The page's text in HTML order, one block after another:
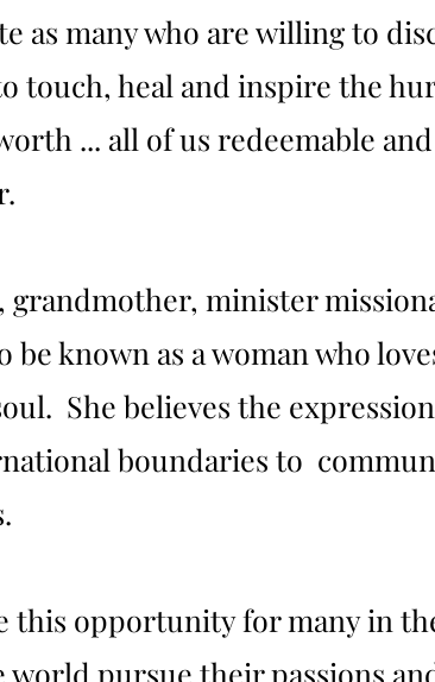
as many who are willing to
touch, heal and inspire the
... all of us redeemable
grandmother, minister
be known as a woman who
She believes the
boundaries to
this opportunity for many in
world pursue their passions